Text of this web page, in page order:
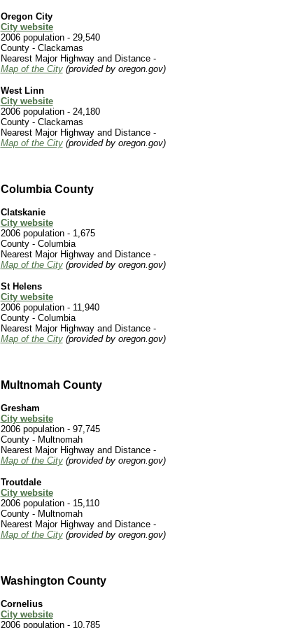
Oregon City
City website
2006 population - 29,540
County - Clackamas
Nearest Major Highway and Distance -
Map of the City (provided by oregon.gov)
West Linn
City website
2006 population - 24,180
County - Clackamas
Nearest Major Highway and Distance -
Map of the City (provided by oregon.gov)
Columbia County
Clatskanie
City website
2006 population - 1,675
County - Columbia
Nearest Major Highway and Distance -
Map of the City (provided by oregon.gov)
St Helens
City website
2006 population - 11,940
County - Columbia
Nearest Major Highway and Distance -
Map of the City (provided by oregon.gov)
Multnomah County
Gresham
City website
2006 population - 97,745
County - Multnomah
Nearest Major Highway and Distance -
Map of the City (provided by oregon.gov)
Troutdale
City website
2006 population - 15,110
County - Multnomah
Nearest Major Highway and Distance -
Map of the City (provided by oregon.gov)
Washington County
Cornelius
City website
2006 population - 10,785